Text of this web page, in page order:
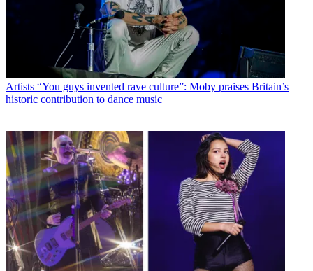
Artists “You guys invented rave culture”: Moby praises Britain’s
historic contribution to dance music